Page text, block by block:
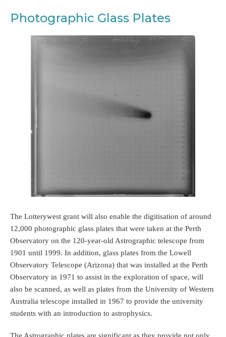
Photographic Glass Plates
The Lotterywest grant will also enable the digitisation of around
12,000 photographic glass plates that were taken at the Perth
Observatory on the 120-year-old Astrographic telescope from
1901 until 1999. In addition, glass plates from the Lowell
Observatory Telescope (Arizona) that was installed at the Perth
Observatory in 1971 to assist in the exploration of space, will
also be scanned, as well as plates from the University of Western
Australia telescope installed in 1967 to provide the university
students with an introduction to astrophysics.